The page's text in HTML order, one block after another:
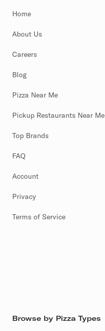
Home
About Us
Careers
Blog
Pizza Near Me
Pickup Restaurants Near Me
Top Brands
FAQ
Account
Privacy
Terms of Service
Browse by Pizza Types